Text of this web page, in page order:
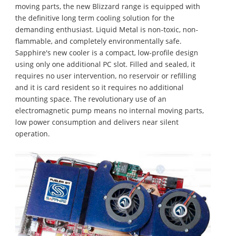
moving parts, the new Blizzard range is equipped with
the definitive long term cooling solution for the
demanding enthusiast. Liquid Metal is non-toxic, non-
flammable, and completely environmentally safe.
Sapphire's new cooler is a compact, low-profile design
using only one additional PC slot. Filled and sealed, it
requires no user intervention, no reservoir or refilling
and it is card resident so it requires no additional
mounting space. The revolutionary use of an
electromagnetic pump means no internal moving parts,
low power consumption and delivers near silent
operation.